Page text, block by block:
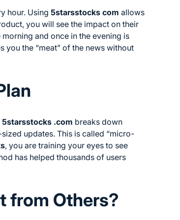
hour. Using 5starsstocks com allows
you will see the impact on their
and once in the evening is
you the “meat” of the news without
5starsstocks .com breaks down
updates. This is called “micro-
, you are training your eyes to see
has helped thousands of users
from Others?